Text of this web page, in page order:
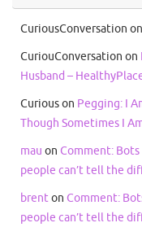
CuriousConversation on
CuriouConversation on
Husband –
Curiouson Pegging: I
Though Sometimes I
mau on Comment:
people can’t tell the
brenton Comment:
people can’t tell the